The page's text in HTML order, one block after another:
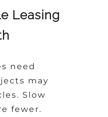
Leasing
need
may
Slow
fewer.